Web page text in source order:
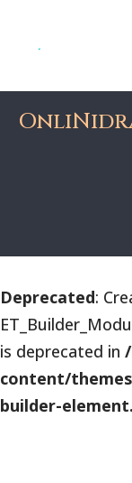
Deprecated:
is deprecated in
content/
builder-